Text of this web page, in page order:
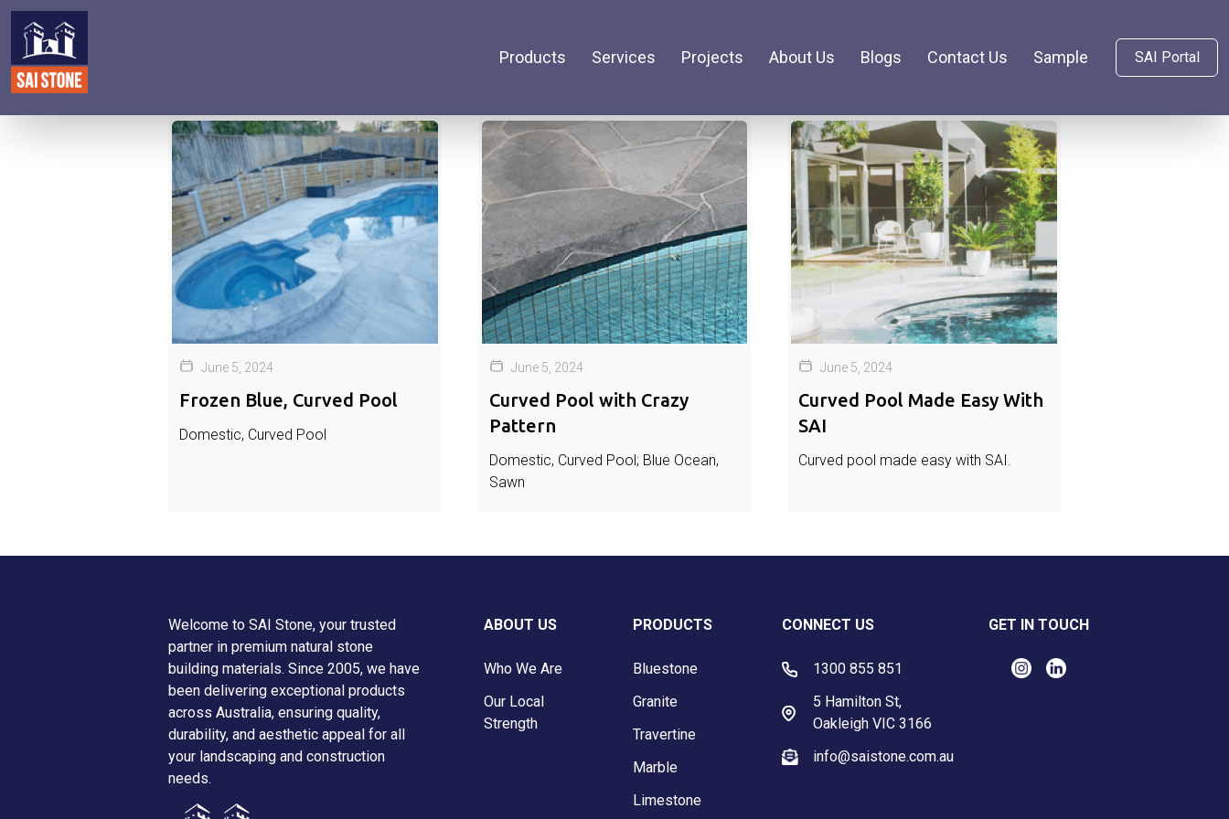
Products Services Projects About Us Blogs Contact Us Sample SAI Portal
June 5, 2024
Frozen Blue, Curved Pool
Domestic, Curved Pool
June 5, 2024
Curved Pool with Crazy
Pattern
Domestic, Curved Pool; Blue Ocean,
Sawn
June 5, 2024
Curved Pool Made Easy With
SAI
Curved pool made easy with SAI.
Welcome to SAI Stone, your trusted
partner in premium natural stone
building materials. Since 2005, we have
been delivering exceptional products
across Australia, ensuring quality,
durability, and aesthetic appeal for all
your landscaping and construction
needs.
ABOUT US
Who We Are
Our Local
Strength
PRODUCTS
Bluestone
Granite
Travertine
Marble
Limestone
CONNECT US
1300 855 851
5 Hamilton St,
Oakleigh VIC 3166
info@saistone.com.au
GET IN TOUCH